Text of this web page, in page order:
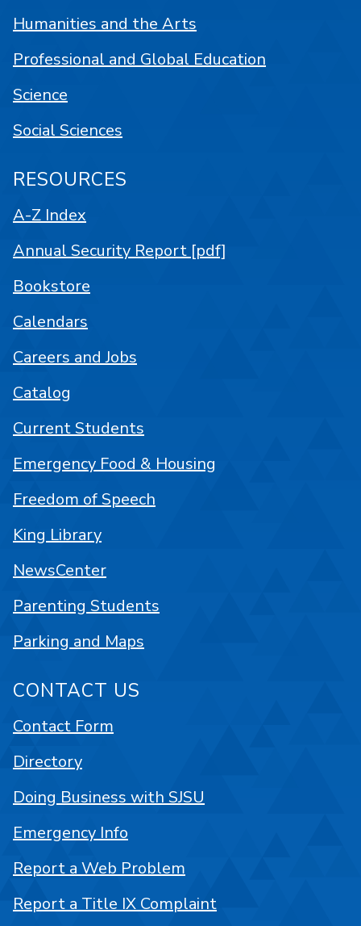
Humanities and the Arts
Professional and Global Education
Science
Social Sciences
RESOURCES
A-Z Index
Annual Security Report [pdf]
Bookstore
Calendars
Careers and Jobs
Catalog
Current Students
Emergency Food & Housing
Freedom of Speech
King Library
NewsCenter
Parenting Students
Parking and Maps
CONTACT US
Contact Form
Directory
Doing Business with SJSU
Emergency Info
Report a Web Problem
Report a Title IX Complaint